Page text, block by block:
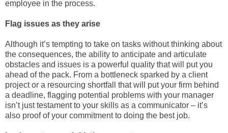
employee in the process.
Flag issues as they arise
Although it’s tempting to take on tasks without thinking about
the consequences, the ability to anticipate and articulate
obstacles and issues is a powerful quality that will put you
ahead of the pack. From a bottleneck sparked by a client
project or a resourcing shortfall that will put your firm behind
a deadline, flagging potential problems with your manager
isn’t just testament to your skills as a communicator – it’s
also proof of your commitment to doing the best job.